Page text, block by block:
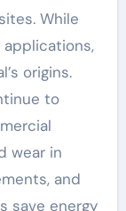
While
origins.
to
wear in
and
save energy